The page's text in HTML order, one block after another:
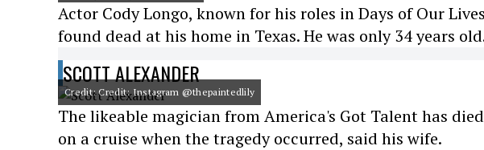
Actor Cody Longo, known for his roles in Days of Our
found dead at his home in Texas. He was only 34 years
SCOTT ALEXANDER
Credit: Credit: Instagram @thepaintedlily
The likeable magician from America's Got Talent has
on a cruise when the tragedy occurred, said his wife.